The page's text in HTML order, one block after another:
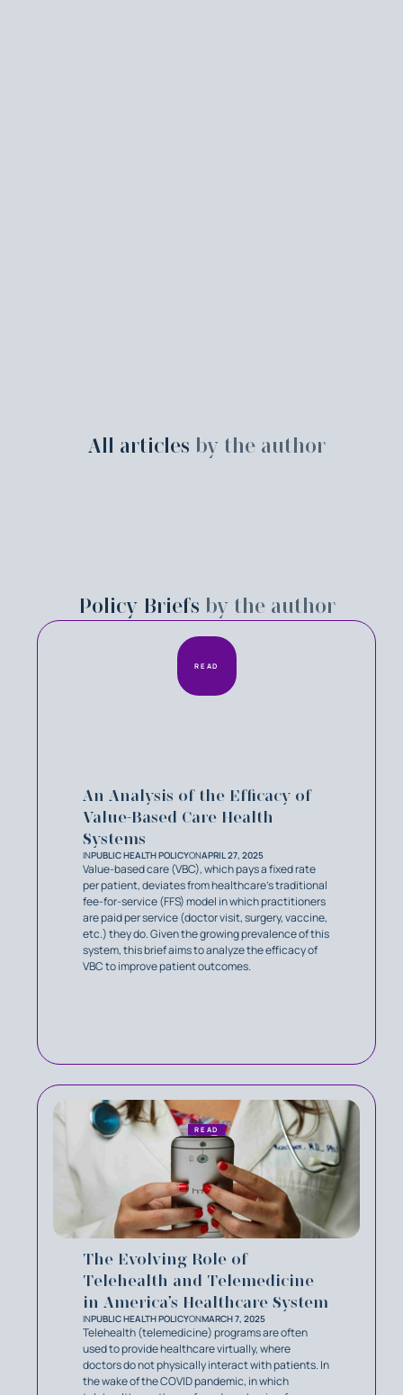
All articles by the author
Policy Briefs by the author
An Analysis of the Efficacy of
Value-Based Care Health
Systems
INPUBLIC HEALTH POLICYONAPRIL 27, 2025
Value-based care (VBC), which pays a fixed rate
per patient, deviates from healthcare’s traditional
fee-for-service (FFS) model in which practitioners
are paid per service (doctor visit, surgery, vaccine,
etc.) they do. Given the growing prevalence of this
system, this brief aims to analyze the efficacy of
VBC to improve patient outcomes.
READ
The Evolving Role of
Telehealth and Telemedicine
in America’s Healthcare System
INPUBLIC HEALTH POLICYONMARCH 7, 2025
Telehealth (telemedicine) programs are often
used to provide healthcare virtually, where
doctors do not physically interact with patients. In
the wake of the COVID pandemic, in which
READ